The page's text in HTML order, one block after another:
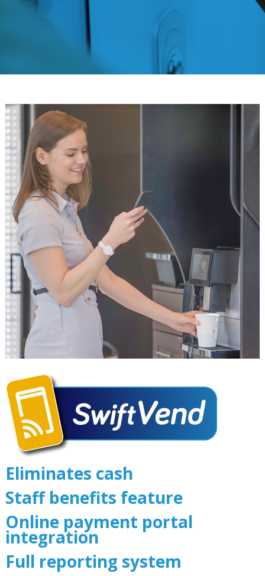
Eliminates cash
Staff benefits feature
Online payment portal
integration
Full reporting system